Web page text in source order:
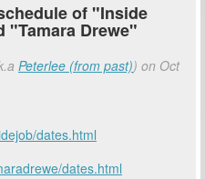
of "Inside
"Tamara Drewe"
Peterlee (from past)) on Oct
dates.html
dates.html